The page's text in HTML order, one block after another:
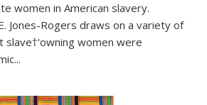
women in American slavery.
Jones-Rogers draws on a variety of
slave†'owning women were